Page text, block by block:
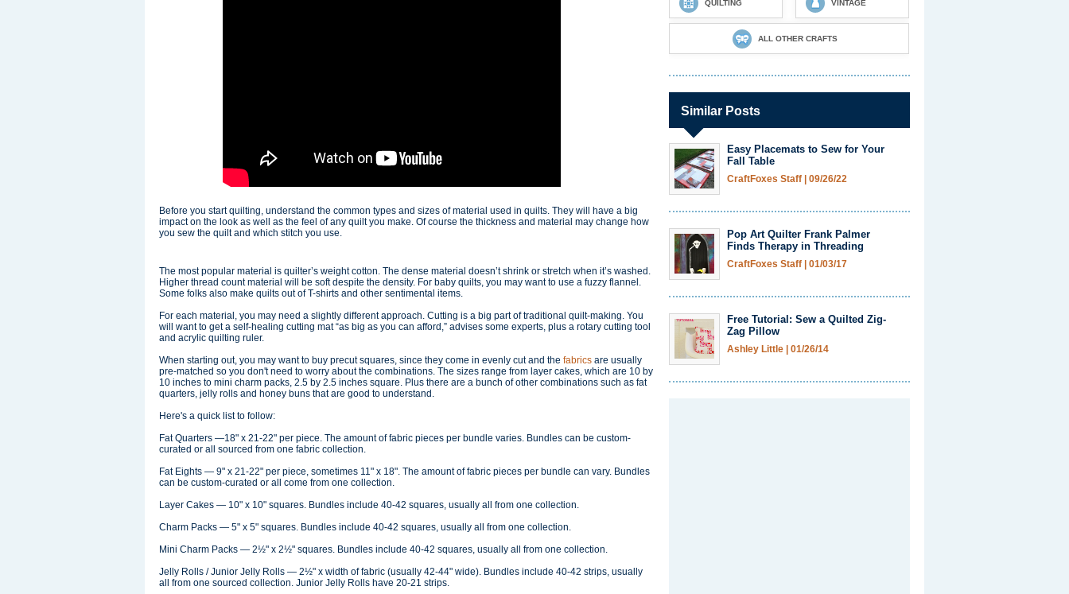
Before you start quilting, understand the common types and sizes of material used in quilts. They will have a big
impact on the look as well as the feel of any quilt you make. Of course the thickness and material may change how
you sew the quilt and which stitch you use.
The most popular material is quilter’s weight cotton. The dense material doesn’t shrink or stretch when it’s washed.
Higher thread count material will be soft despite the density. For baby quilts, you may want to use a fuzzy flannel.
Some folks also make quilts out of T-shirts and other sentimental items.
For each material, you may need a slightly different approach. Cutting is a big part of traditional quilt-making. You
will want to get a self-healing cutting mat “as big as you can afford,” advises some experts, plus a rotary cutting tool
and acrylic quilting ruler.
When starting out, you may want to buy precut squares, since they come in evenly cut and the fabrics are usually
pre-matched so you don't need to worry about the combinations. The sizes range from layer cakes, which are 10 by
10 inches to mini charm packs, 2.5 by 2.5 inches square. Plus there are a bunch of other combinations such as fat
quarters, jelly rolls and honey buns that are good to understand.
Here's a quick list to follow:
Fat Quarters —18" x 21-22" per piece. The amount of fabric pieces per bundle varies. Bundles can be custom-
curated or all sourced from one fabric collection.
Fat Eights — 9" x 21-22" per piece, sometimes 11" x 18". The amount of fabric pieces per bundle can vary. Bundles
can be custom-curated or all come from one collection.
Layer Cakes — 10" x 10" squares. Bundles include 40-42 squares, usually all from one collection.
Charm Packs — 5" x 5" squares. Bundles include 40-42 squares, usually all from one collection.
Mini Charm Packs — 2½" x 2½" squares. Bundles include 40-42 squares, usually all from one collection.
Jelly Rolls / Junior Jelly Rolls — 2½" x width of fabric (usually 42-44" wide). Bundles include 40-42 strips, usually
all from one sourced collection. Junior Jelly Rolls have 20-21 strips.
QUILTING VINTAGE
ALL OTHER CRAFTS
Similar Posts
Easy Placemats to Sew for Your
Fall Table
CraftFoxes Staff 09/26/22
Pop Art Quilter Frank Palmer
Finds Therapy in Threading
CraftFoxes Staff 01/03/17
Free Tutorial: Sew a Quilted Zig-
Zag Pillow
Ashley Little 01/26/14